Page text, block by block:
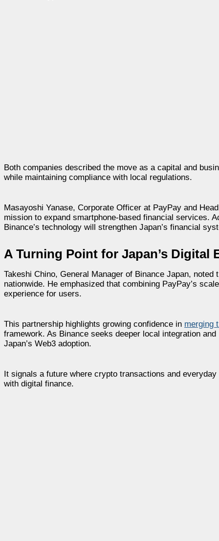
Both companies described the move as a capital and
while maintaining compliance with local regulations.
Masayoshi Yanase, Corporate Officer at PayPay and
mission to expand smartphone-based financial services.
Binance’s technology will strengthen Japan’s financial
A Turning Point for Japan’s Digital
Takeshi Chino, General Manager of Binance Japan,
nationwide. He emphasized that combining PayPay’s
experience for users.
This partnership highlights growing confidence in merging
framework. As Binance seeks deeper local integration
Japan’s Web3 adoption.
It signals a future where crypto transactions and
with digital finance.